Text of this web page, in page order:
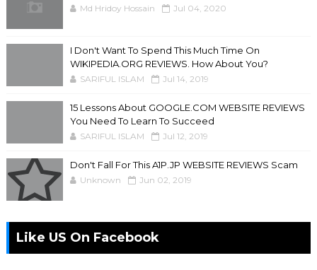
Md Hridoy Hossain Jul 04, 2020
I Don't Want To Spend This Much Time On
WIKIPEDIA.ORG REVIEWS. How About You?
SARIFUL ISLAM Jul 14, 2019
15 Lessons About GOOGLE.COM WEBSITE REVIEWS
You Need To Learn To Succeed
SARIFUL ISLAM Jul 12, 2019
Don't Fall For This A1P.JP WEBSITE REVIEWS Scam
Unknown Jun 02, 2019
Like US On Facebook